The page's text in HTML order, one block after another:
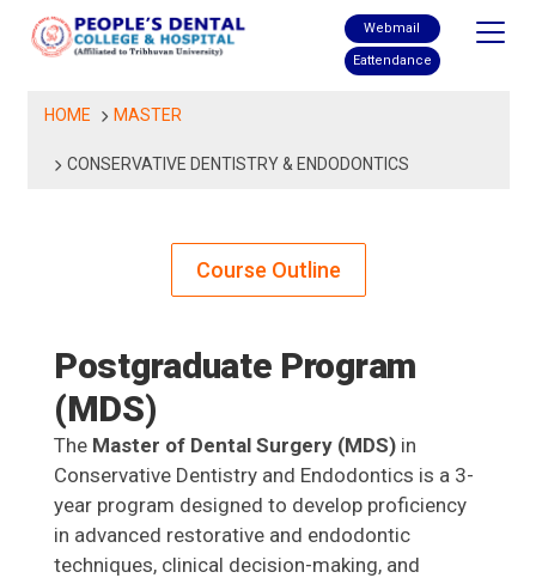
Webmail
Eattendance
HOME MASTER
CONSERVATIVE DENTISTRY & ENDODONTICS
Course Outline
Postgraduate Program
(MDS)
The Master of Dental Surgery (MDS) in
Conservative Dentistry and Endodontics is a 3-
year program designed to develop proficiency
in advanced restorative and endodontic
techniques, clinical decision-making, and